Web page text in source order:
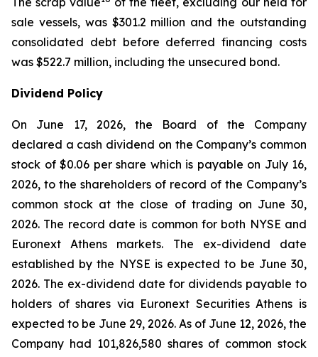
sale vessels, was $301.2 million and the outstanding
consolidated debt before deferred financing costs
was $522.7 million, including the unsecured bond.
Dividend Policy
On June 17, 2026, the Board of the Company
declared a cash dividend on the Company’s common
stock of $0.06 per share which is payable on July 16,
2026, to the shareholders of record of the Company’s
common stock at the close of trading on June 30,
2026. The record date is common for both NYSE and
Euronext Athens markets. The ex-dividend date
established by the NYSE is expected to be June 30,
2026. The ex-dividend date for dividends payable to
holders of shares via Euronext Securities Athens is
expected to be June 29, 2026. As of June 12, 2026, the
Company had 101,826,580 shares of common stock